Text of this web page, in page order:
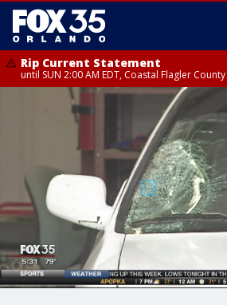
Rip Current Statement
until SUN 2:00 AM EDT, Coastal Flagler County
Rip Current Statement
from FRI 2:35 AM EDT until SAT 2:00 AM EDT,